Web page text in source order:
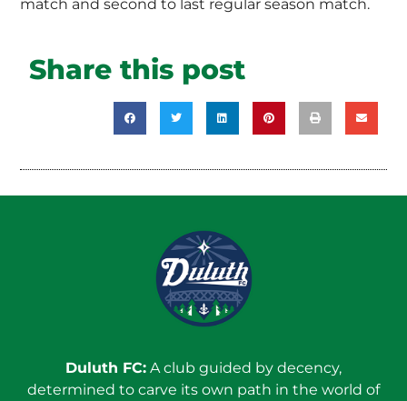
match and second to last regular season match.
Share this post
Duluth FC: A club guided by decency,
determined to carve its own path in the world of